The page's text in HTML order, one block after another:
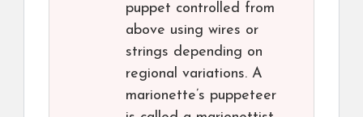
puppet controlled from
above using wires or
strings depending on
regional variations. A
marionette’s puppeteer